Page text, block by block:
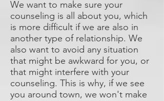
We want to make sure your
counseling is all about you, which
is more difficult if we are also in
another type of relationship. We
also want to avoid any situation
that might be awkward for you, or
that might interfere with your
counseling. This is why, if we see
you around town, we won't make